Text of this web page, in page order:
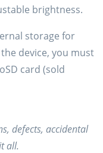
brightness.
storage for
device, you must
card (sold
defects, accidental
all.